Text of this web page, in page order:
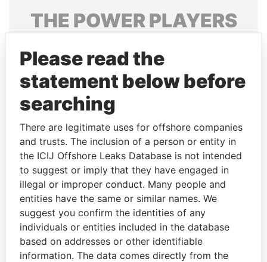
THE POWERPLAYERS
politicians and their relatives and associates.
Pandora
Papers
Papers
Panama Papers
Please read the
statement below before
searching
There are legitimate uses for offshore companies
and trusts. The inclusion of a person or entity in
the ICIJ Offshore Leaks Database is not intended
to suggest or imply that they have engaged in
illegal or improper conduct. Many people and
entities have the same or similar names. We
suggest you confirm the identities of any
individuals or entities included in the database
based on addresses or other identifiable
information. The data comes directly from the